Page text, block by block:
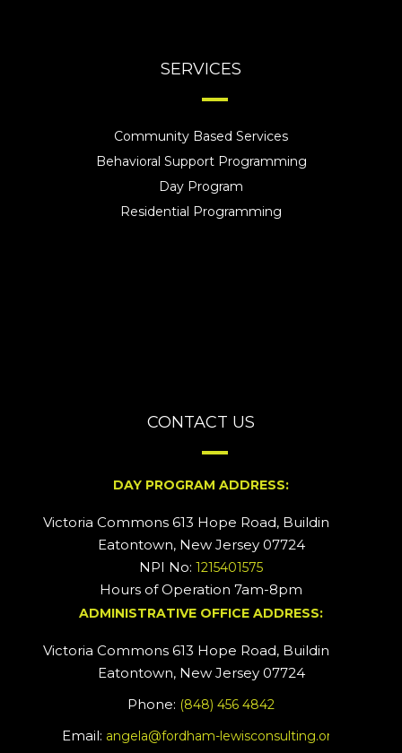
SERVICES
Community Based Services
Behavioral Support Programming
Day Program
Residential Programming
CONTACT US
DAY PROGRAM ADDRESS:
Victoria Commons 613 Hope Road, Building #2
Eatontown, New Jersey 07724
NPI No: 1215401575
Hours of Operation 7am-8pm
ADMINISTRATIVE OFFICE ADDRESS:
Victoria Commons 613 Hope Road, Building #5
Eatontown, New Jersey 07724
Phone: (848) 456 4842
Email: angela@fordham-lewisconsulting.org